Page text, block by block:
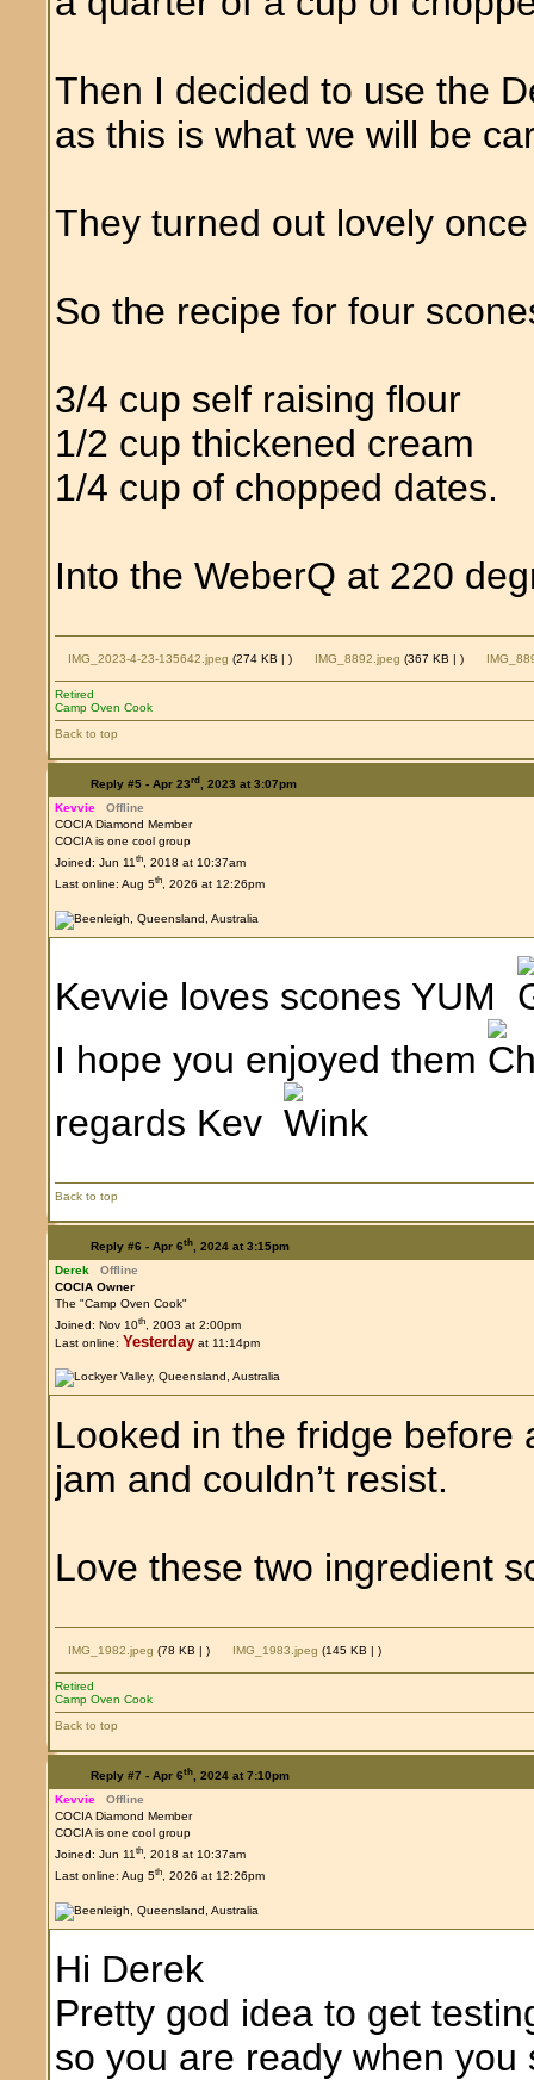
Then I decided to use the
as this is what we will be
They turned out lovely
So the recipe for four
3/4 cup self raising flour
1/2 cup thickened cream
1/4 cup of chopped dates.
Into the WeberQ at 220
IMG_2023-4-23-135642.jpeg (274 KB |) IMG_8892.jpeg (367 KB |)
Retired
Camp Oven Cook
Back to top
Reply #5 - Apr 23rd, 2023 at 3:07pm
Kevvie
Offline
COCIA Diamond Member
COCIA is one cool group
Joined: Jun 11th, 2018 at 10:37am
Last online: Aug 5th, 2026 at 12:26pm
Kevvie loves scones YUM
I hope you enjoyed them
regards Kev
Back to top
Reply #6 - Apr 6th, 2024 at 3:15pm
Derek
Offline
COCIA Owner
The "Camp Oven Cook"
Joined: Nov 10th, 2003 at 2:00pm
Last online: Yesterday at 11:14pm
Looked in the fridge before
jam and couldn’t resist.
Love these two ingredient
IMG_1982.jpeg (78 KB |) IMG_1983.jpeg (145 KB |)
Retired
Camp Oven Cook
Back to top
Reply #7 - Apr 6th, 2024 at 7:10pm
Kevvie
Offline
COCIA Diamond Member
COCIA is one cool group
Joined: Jun 11th, 2018 at 10:37am
Last online: Aug 5th, 2026 at 12:26pm
Hi Derek
Pretty god idea to get
so you are ready when you